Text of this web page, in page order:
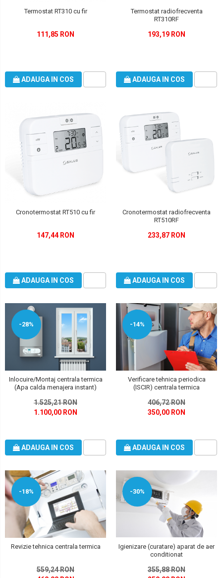
Termostat RT310 cu fir
111,85 RON
ADAUGA IN COS
Termostat radiofrecventa
RT310RF
193,19 RON
ADAUGA IN COS
Cronotermostat RT510 cu fir
147,44 RON
ADAUGA IN COS
Cronotermostat radiofrecventa
RT510RF
233,87 RON
ADAUGA IN COS
-28%
Inlocuire/Montaj centrala termica
(Apa calda menajera instant)
1.525,21 RON
1.100,00 RON
ADAUGA IN COS
-14%
Verificare tehnica periodica
(ISCIR) centrala termica
406,72 RON
350,00 RON
ADAUGA IN COS
-18%
Revizie tehnica centrala termica
559,24 RON
-30%
Igienizare (curatare) aparat de aer
conditionat
355,88 RON